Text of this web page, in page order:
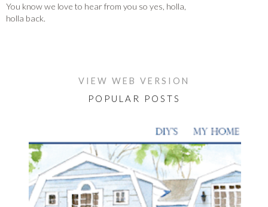
You know we love to hear from you so yes, holla,
holla back.
VIEW WEB VERSION
POPULAR POSTS